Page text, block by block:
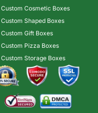
reduce smearing.” –
with Inserts
freshness, and
Pioneer Custom
materials, advanced
Custom Cosmetic Boxes
Custom Shaped Boxes
Custom Gift Boxes
Custom Pizza Boxes
Custom Storage Boxes